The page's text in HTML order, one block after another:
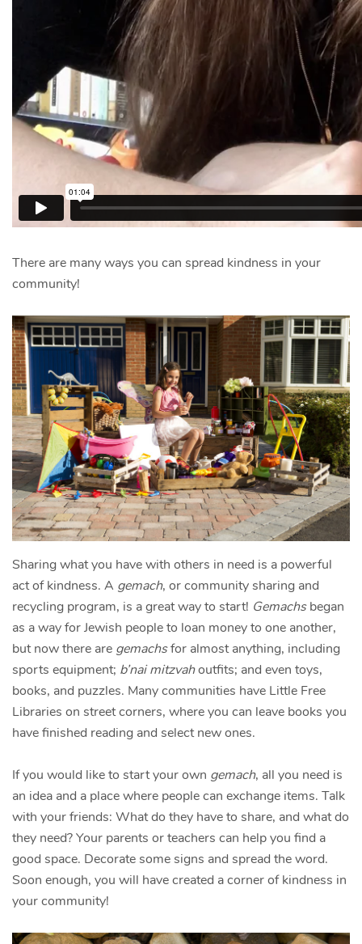
There are many ways you can spread kindness in your
community!
Sharing what you have with others in need is a powerful
act of kindness. A gemach, or community sharing and
recycling program, is a great way to start! Gemachsbegan
as a way for Jewish people to loan money to one another,
but now there are gemachsfor almost anything, including
sports equipment; b’nai mitzvahoutfits; and even toys,
books, and puzzles. Many communities have Little Free
Libraries on street corners, where you can leave books you
have finished reading and select new ones.
If you would like to start your own gemach, all you need is
an idea and a place where people can exchange items. Talk
with your friends: What do they have to share, and what do
they need? Your parents or teachers can help you find a
good space. Decorate some signs and spread the word.
Soon enough, you will have created a corner of kindness in
your community!